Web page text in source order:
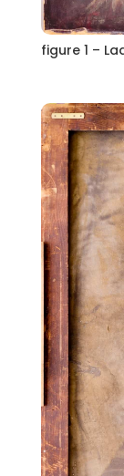
figure 1 –